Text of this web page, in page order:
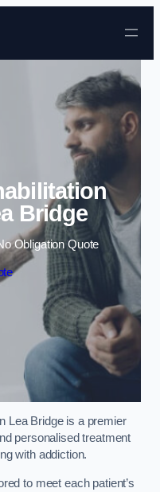
to content
Bridge
Obligation Quote
Lea Bridge is a premier
personalised treatment
with addiction.
to meet each patient’s